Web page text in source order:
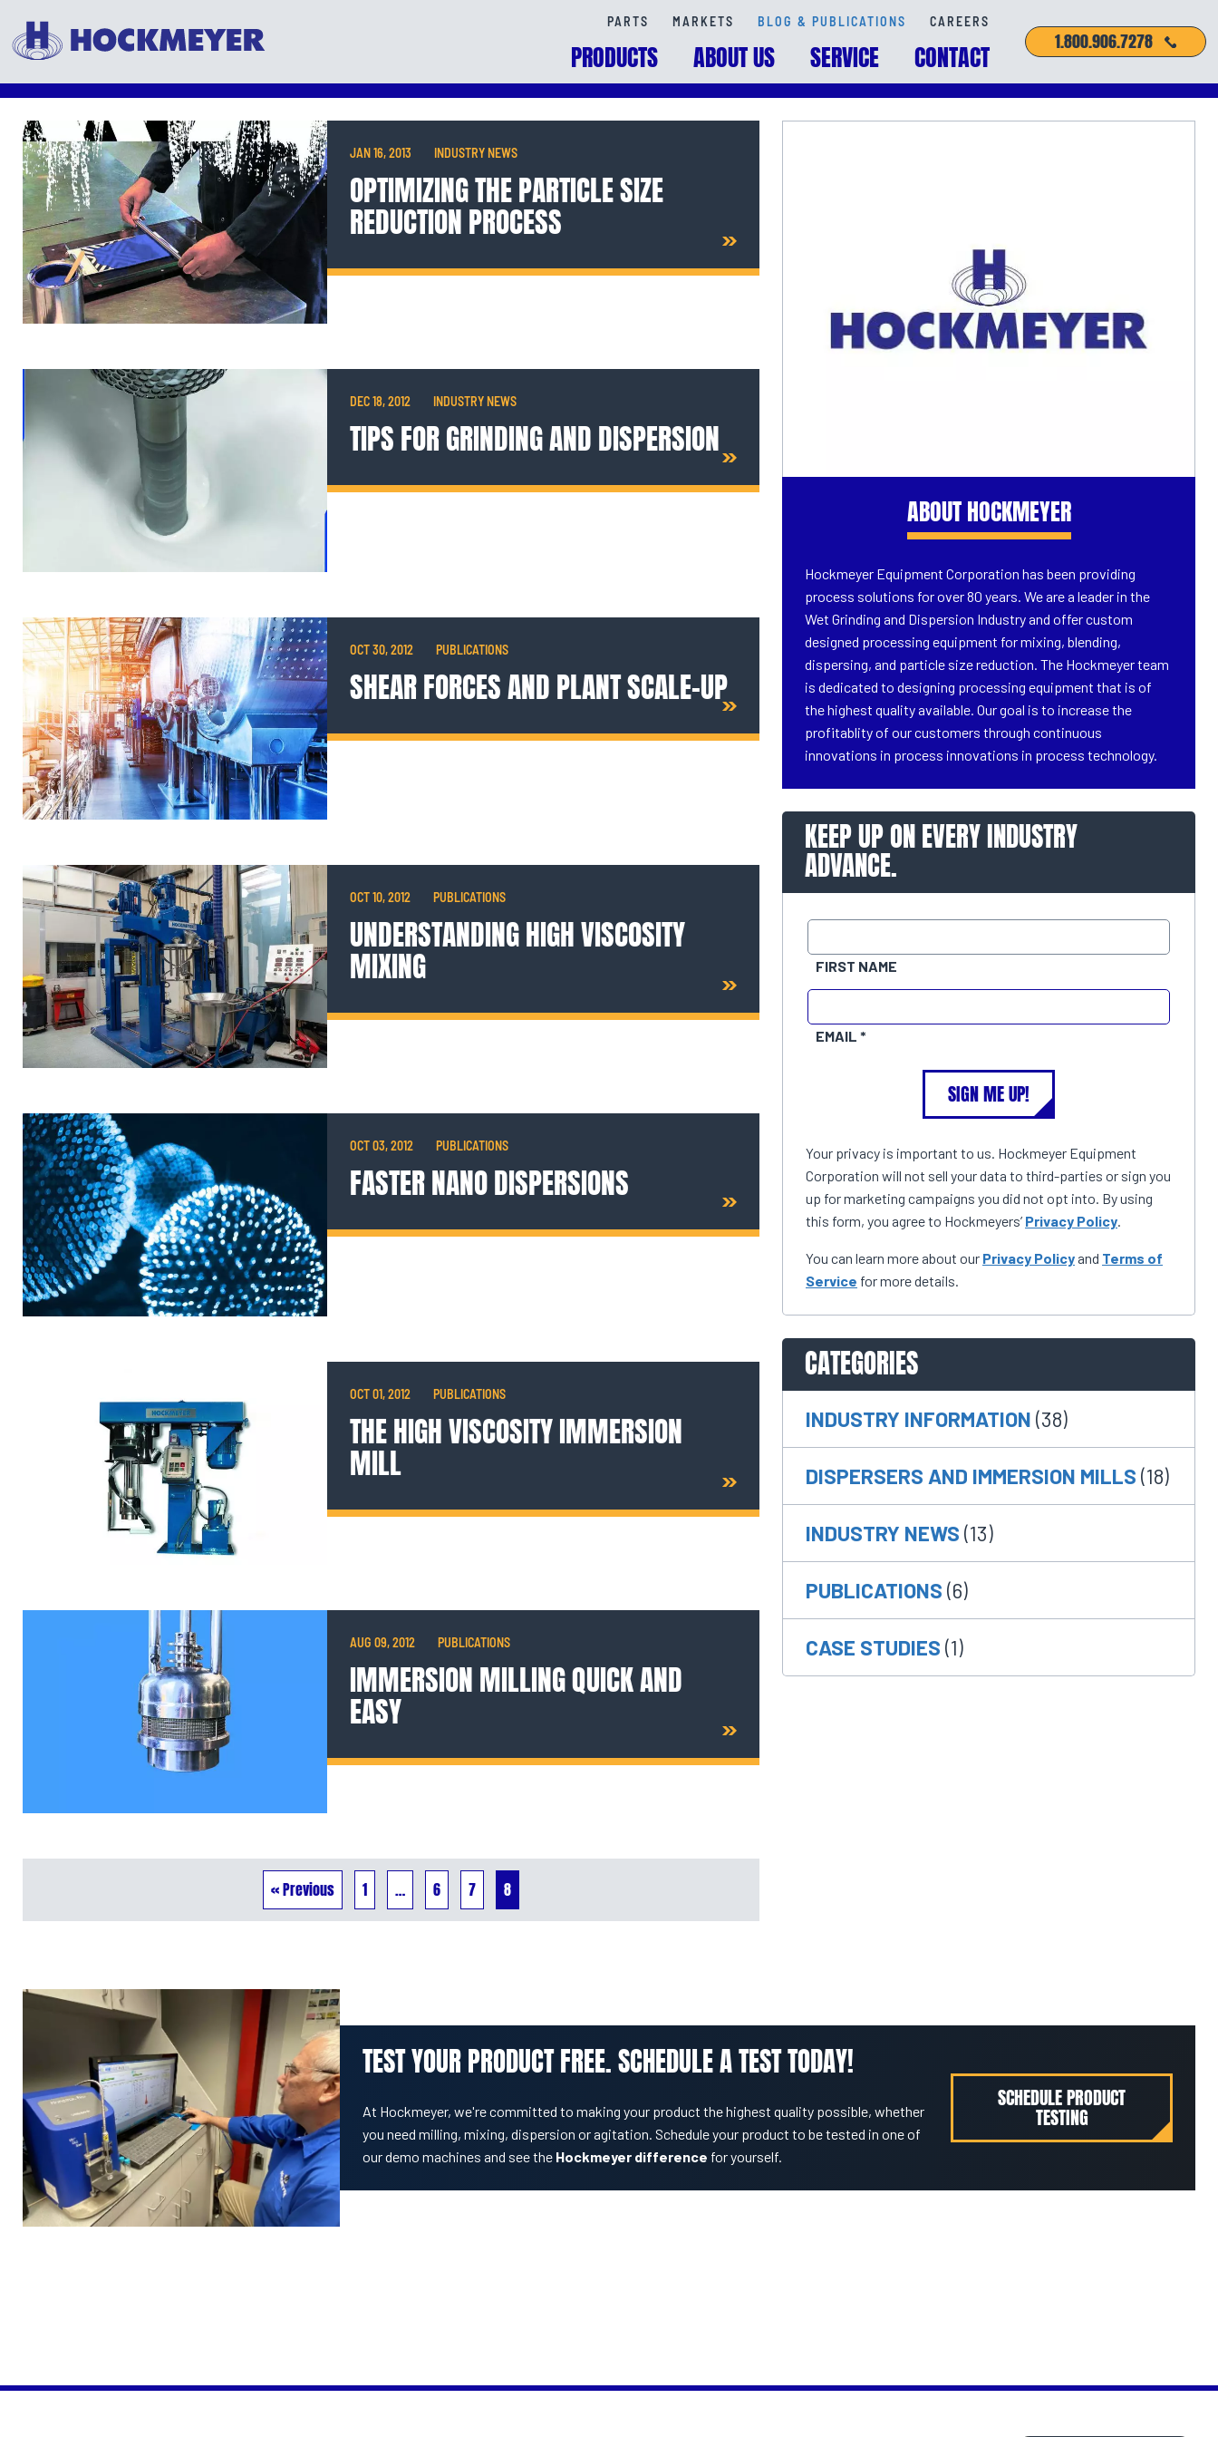
PARTS MARKETS BLOG & PUBLICATIONS CAREERS
PRODUCTS ABOUT US SERVICE CONTACT 1.800.906.7278
JAN 16, 2013 INDUSTRY NEWS
OPTIMIZING THE PARTICLE SIZE
REDUCTION PROCESS
DEC 18, 2012 INDUSTRY NEWS
TIPS FOR GRINDING AND DISPERSION
OCT 30, 2012 PUBLICATIONS
SHEAR FORCES AND PLANT SCALE-UP
OCT 10, 2012 PUBLICATIONS
UNDERSTANDING HIGH VISCOSITY
MIXING
OCT 03, 2012 PUBLICATIONS
FASTER NANO DISPERSIONS
OCT 01, 2012 PUBLICATIONS
THE HIGH VISCOSITY IMMERSION
MILL
AUG 09, 2012 PUBLICATIONS
IMMERSION MILLING QUICK AND
EASY
« Previous 1 … 6 7 8
ABOUT HOCKMEYER
Hockmeyer Equipment Corporation has been providing
process solutions for over 80 years. We are a leader in the
Wet Grinding and Dispersion Industry and offer custom
designed processing equipment for mixing, blending,
dispersing, and particle size reduction. The Hockmeyer team
is dedicated to designing processing equipment that is of
the highest quality available. Our goal is to increase the
profitablity of our customers through continuous
innovations in process innovations in process technology.
KEEP UP ON EVERY INDUSTRY
ADVANCE.
FIRST NAME
EMAIL
SIGN ME UP!
Your privacy is important to us. Hockmeyer Equipment
Corporation will not sell your data to third-parties or sign you
up for marketing campaigns you did not opt into. By using
this form, you agree to Hockmeyers’ Privacy Policy
You can learn more about our Privacy Policy and Terms of
Service for more details.
CATEGORIES
INDUSTRY INFORMATION (38)
DISPERSERS AND IMMERSION MILLS (18)
INDUSTRY NEWS (13)
PUBLICATIONS (6)
CASE STUDIES (1)
TEST YOUR PRODUCT FREE. SCHEDULE A TEST TODAY!
At Hockmeyer, we're committed to making your product the highest quality possible, whether
you need milling, mixing, dispersion or agitation. Schedule your product to be tested in one of
our demo machines and see the Hockmeyer difference for yourself.
SCHEDULE PRODUCT
TESTING